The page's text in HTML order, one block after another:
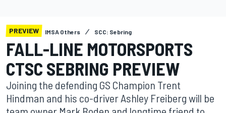
PREVIEW IMSA Others SCC: Sebring
FALL-LINE MOTORSPORTS
CTSC SEBRING PREVIEW
Joining the defending GS Champion Trent
Hindman and his co-driver Ashley Freiberg will be